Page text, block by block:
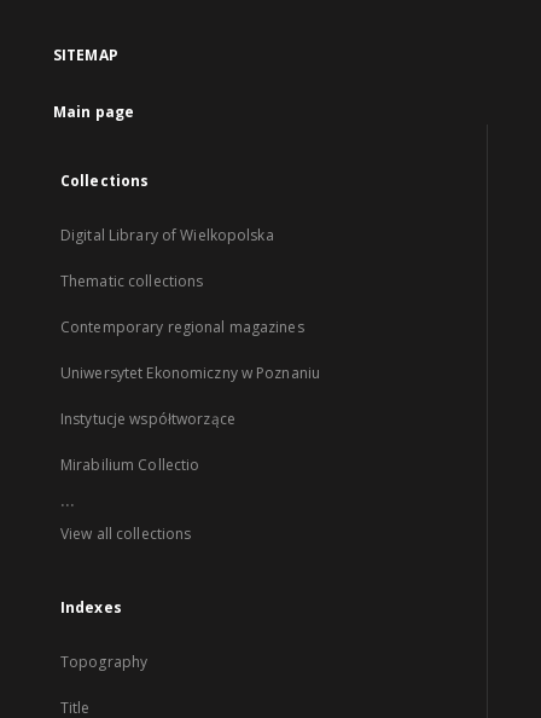
SITEMAP
Main page
Collections
Digital Library of Wielkopolska
Thematic collections
Contemporary regional magazines
Uniwersytet Ekonomiczny w Poznaniu
Instytucje współtworzące
Mirabilium Collectio
...
View all collections
Indexes
Topography
Title